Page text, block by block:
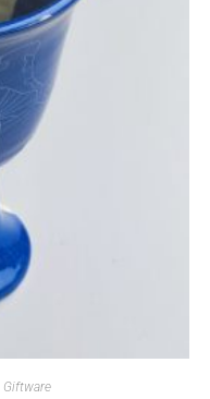
Giftware